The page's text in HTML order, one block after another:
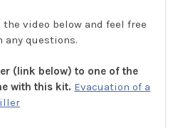
video below and feel free
any questions.
(link below) to one of the
with this kit. Evacuation of a